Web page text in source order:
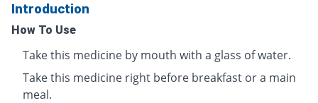
Introduction
How To Use
Take this medicine by mouth with a glass of water.
Take this medicine right before breakfast or a main
meal.